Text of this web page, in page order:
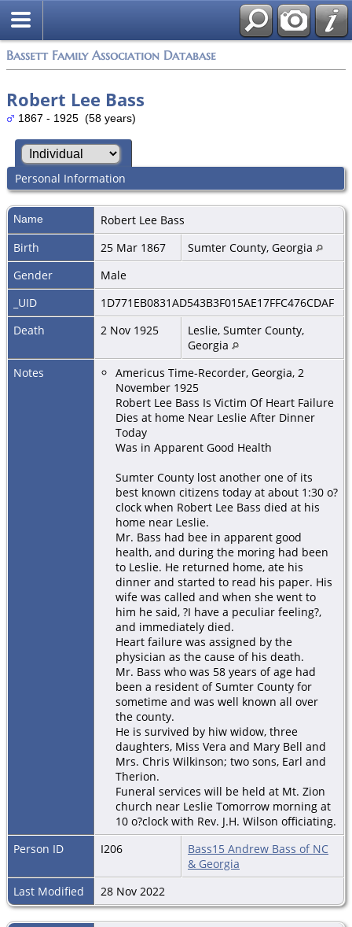
Bassett Family Association Database
Robert Lee Bass
1867 - 1925 (58 years)
Personal Information
Name Robert Lee Bass
Birth
25 Mar 1867
Sumter County, Georgia
Gender
Male
_UID
1D771EB0831AD543B3F015AE17FFC476CDAF
Death
2 Nov 1925
Leslie, Sumter County,
Georgia
Notes
Americus Time-Recorder, Georgia, 2
November 1925
Robert Lee Bass Is Victim Of Heart Failure
Dies at home Near Leslie After Dinner
Today
Was in Apparent Good Health
Sumter County lost another one of its
best known citizens today at about 1:30 o?
clock when Robert Lee Bass died at his
home near Leslie.
Mr. Bass had bee in apparent good
health, and during the moring had been
to Leslie. He returned home, ate his
dinner and started to read his paper. His
wife was called and when she went to
him he said, ?I have a peculiar feeling?,
and immediately died.
Heart failure was assigned by the
physician as the cause of his death.
Mr. Bass who was 58 years of age had
been a resident of Sumter County for
sometime and was well known all over
the county.
He is survived by hiw widow, three
daughters, Miss Vera and Mary Bell and
Mrs. Chris Wilkinson; two sons, Earl and
Therion.
Funeral services will be held at Mt. Zion
church near Leslie Tomorrow morning at
10 o?clock with Rev. J.H. Wilson officiating.
Person ID
I206
Bass15 Andrew Bass of NC
& Georgia
Last Modified
28 Nov 2022